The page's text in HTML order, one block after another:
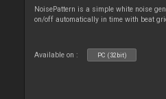
NoisePattern is a simple white noise
on/off automatically in time with beat
Available on : PC (32bit)